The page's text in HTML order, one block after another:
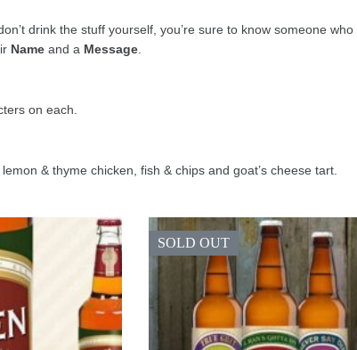
drink the stuff yourself, you’re sure to know someone who
Name and a Message
on each.
& thyme chicken, fish & chips and goat’s cheese tart.
SOLD OUT